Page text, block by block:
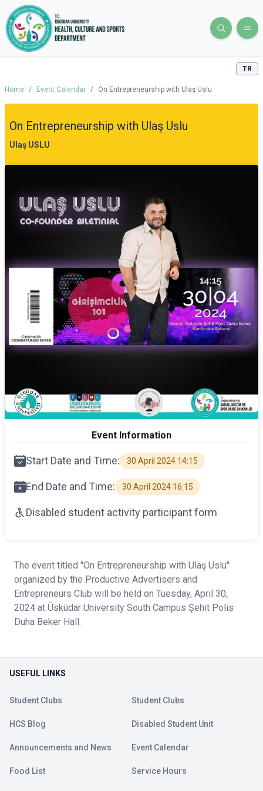
TR
Home / Event Calendar / On Entrepreneurship with Ulaş Uslu
On Entrepreneurship with Ulaş Uslu
Ulaş USLU
Event Information
Start Date and Time: 30 April 2024 14:15
End Date and Time: 30 April 2024 16:15
Disabled student activity participant form
The event titled "On Entrepreneurship with Ulaş Uslu"
organized by the Productive Advertisers and
Entrepreneurs Club will be held on Tuesday, April 30,
2024 at Üsküdar University South Campus Şehit Polis
Duha Beker Hall.
USEFUL LINKS
Student Clubs Student Clubs
HCS Blog Disabled Student Unit
Announcements and News Event Calendar
Food List Service Hours